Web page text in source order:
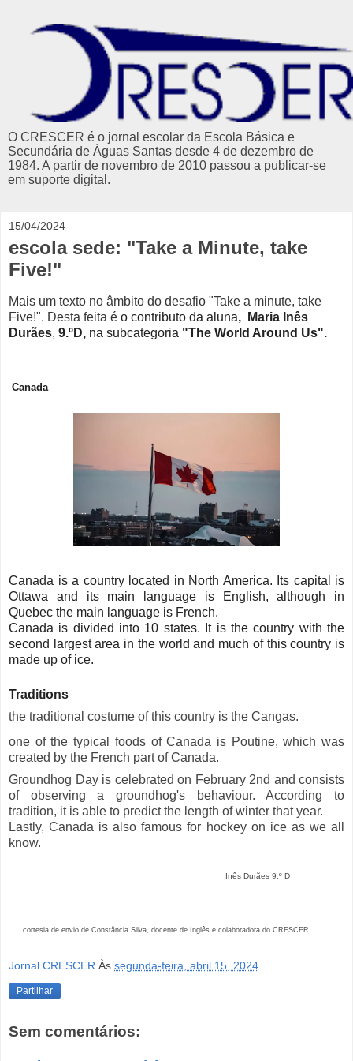
O CRESCER é o jornal escolar da Escola Básica e
Secundária de Águas Santas desde 4 de dezembro de
1984. A partir de novembro de 2010 passou a publicar-se
em suporte digital.
15/04/2024
escola sede: "Take a Minute, take
Five!"
Mais um texto no âmbito do desafio "Take a minute, take
Five!". Desta feita é o contributo da aluna, Maria Inês
Durães, 9.ºD, na subcategoria "The World Around Us".
Canada
Canada is a country located in North America. Its capital is
Ottawa and its main language is English, although in
Quebec the main language is French.
Canada is divided into 10 states. It is the country with the
second largest area in the world and much of this country is
made up of ice.
Traditions
the traditional costume of this country is the Cangas.
one of the typical foods of Canada is Poutine, which was
created by the French part of Canada.
Groundhog Day is celebrated on February 2nd and consists
of observing a groundhog's behaviour. According to
tradition, it is able to predict the length of winter that year.
Lastly, Canada is also famous for hockey on ice as we all
know.
Inês Durães 9.º D
cortesia de envio de Constância Silva, docente de Inglês e colaboradora do CRESCER
Jornal CRESCER Às segunda-feira, abril 15, 2024
Partilhar
Sem comentários: